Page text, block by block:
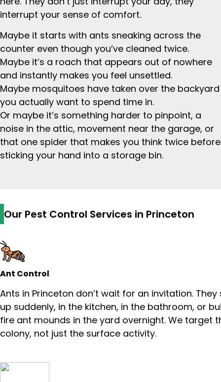
interrupt your sense of comfort.
Maybe it starts with ants sneaking across the
counter even though you’ve cleaned twice.
Maybe it’s a roach that appears out of nowhere
and instantly makes you feel unsettled.
Maybe mosquitoes have taken over the backyard
you actually want to spend time in.
Or maybe it’s something harder to pinpoint, a
noise in the attic, movement near the garage, or
that one spider that makes you think twice before
sticking your hand into a storage bin.
Our Pest Control Services in Princeton
Ant Control
Ants in Princeton don’t wait for an invitation. They
up suddenly, in the kitchen, in the bathroom, or
fire ant mounds in the yard overnight. We target
colony, not just the surface activity.